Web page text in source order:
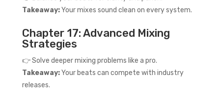
Takeaway:Your mixes sound clean on every system.
Chapter 17: Advanced Mixing
Strategies
👉 Solve deeper mixing problems like a pro.
Takeaway:Your beats can compete with industry
releases.